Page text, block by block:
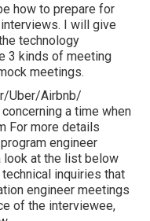
how to prepare for
I will give
technology
3 kinds of meeting
meetings.
Uber/Airbnb/
a time when
For more details
engineer
look at the list below
inquiries that
engineer meetings
of the interviewee,